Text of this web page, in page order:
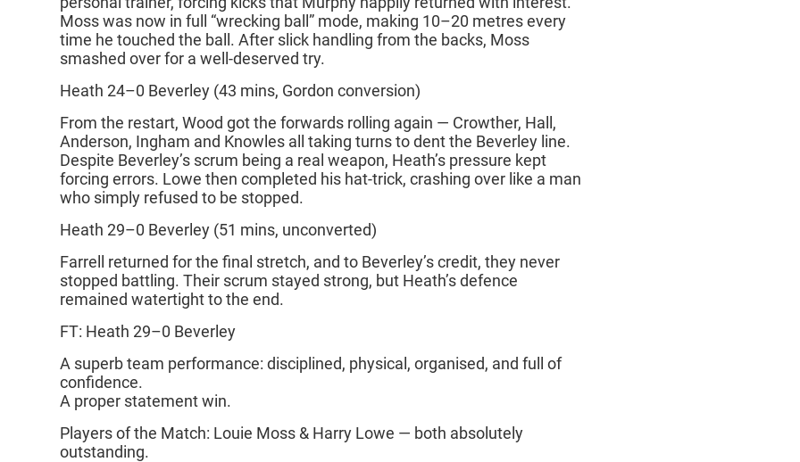
Moss was now in full “wrecking ball” mode, making 10–20 metres every
time he touched the ball. After slick handling from the backs, Moss
smashed over for a well‑deserved try.
Heath 24–0 Beverley (43 mins, Gordon conversion)
From the restart, Wood got the forwards rolling again — Crowther, Hall,
Anderson, Ingham and Knowles all taking turns to dent the Beverley line.
Despite Beverley’s scrum being a real weapon, Heath’s pressure kept
forcing errors. Lowe then completed his hat‑trick, crashing over like a man
who simply refused to be stopped.
Heath 29–0 Beverley (51 mins, unconverted)
Farrell returned for the final stretch, and to Beverley’s credit, they never
stopped battling. Their scrum stayed strong, but Heath’s defence
remained watertight to the end.
FT: Heath 29–0 Beverley
A superb team performance: disciplined, physical, organised, and full of
confidence.
A proper statement win.
Players of the Match: Louie Moss & Harry Lowe — both absolutely
outstanding.